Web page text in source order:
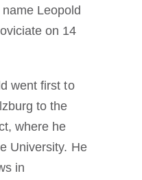
Leopold
on 14
went first to
to the
where he
University. He
in